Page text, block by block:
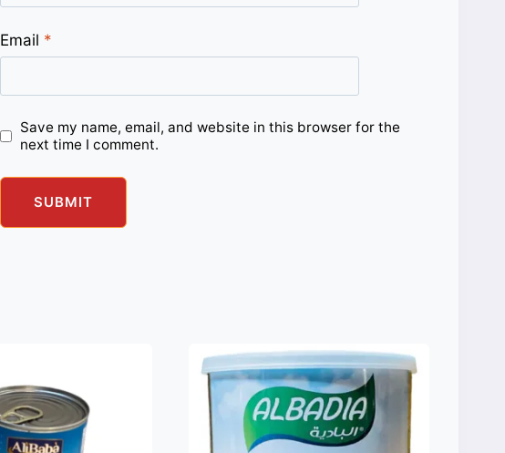
Email *
Save my name, email, and website in this browser for the
next time I comment.